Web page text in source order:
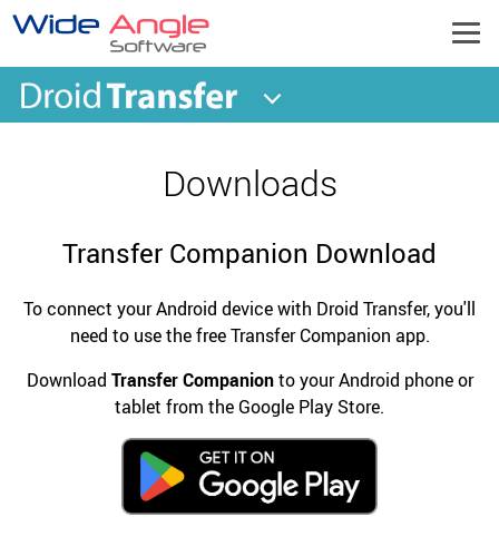
Downloads
Transfer Companion Download
To connect your Android device with Droid Transfer, you'll
need to use the free Transfer Companion app.
Download Transfer Companionto your Android phone or
tablet from the Google Play Store.